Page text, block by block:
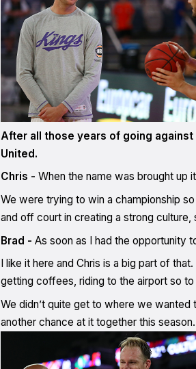
After all those years of going
United.
Chris - When the name was brought up
We were trying to win a championship
and off court in creating a strong
Brad - As soon as I had the opportunity
I like it here and Chris is a big part of
getting coffees, riding to the airport so
We didn’t quite get to where we wanted
another chance at it together this season.